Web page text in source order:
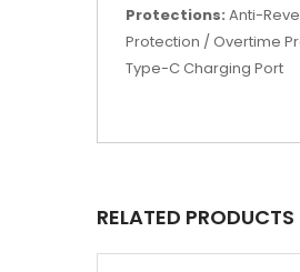
Protections: Anti-
Protection / Overtime
Type-C Charging Port
RELATED PRODUCTS